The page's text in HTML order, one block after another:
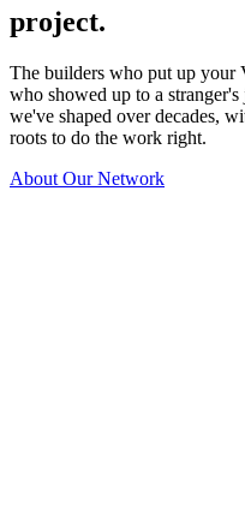
project.
The builders who put up your
who showed up to a
we've shaped over decades,
roots to do the work right.
About Our Network